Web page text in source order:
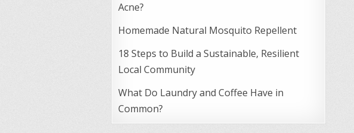
Acne?
Homemade Natural Mosquito Repellent
18 Steps to Build a Sustainable, Resilient
Local Community
What Do Laundry and Coffee Have in
Common?